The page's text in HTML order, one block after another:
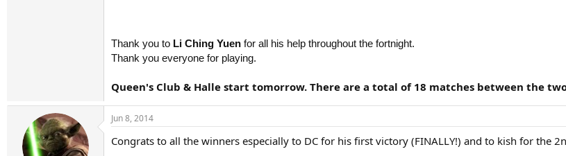
Thank you to Li Ching Yuen for all his help throughout the fortnight.
Thank you everyone for playing.
Queen's Club & Halle start tomorrow. There are a total of 18 matches between the two
Jun 8, 2014
Congrats to all the winners especially to DC for his first victory (FINALLY!) and to kish for the